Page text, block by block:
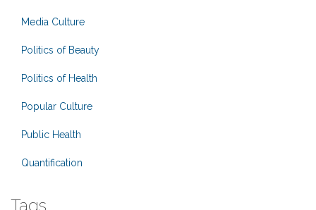
Media Culture
Politics of Beauty
Politics of Health
Popular Culture
Public Health
Quantification
Tags